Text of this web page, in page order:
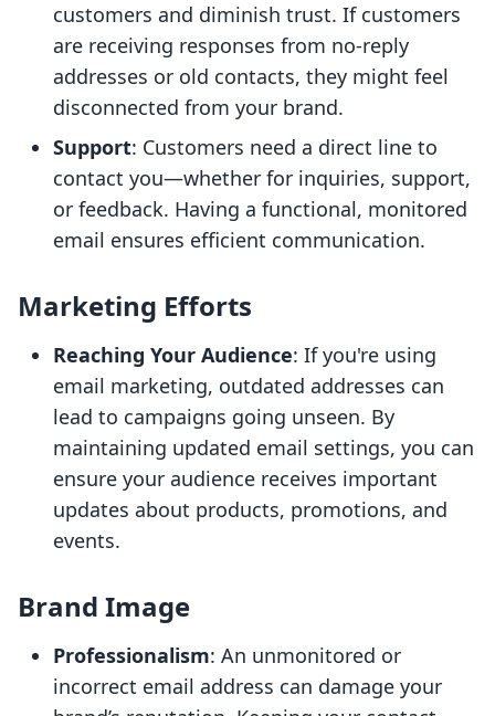
customers and diminish trust. If customers
are receiving responses from no-reply
addresses or old contacts, they might feel
disconnected from your brand.
Support: Customers need a direct line to
contact you—whether for inquiries, support,
or feedback. Having a functional, monitored
email ensures efficient communication.
Marketing Efforts
Reaching Your Audience: If you're using
email marketing, outdated addresses can
lead to campaigns going unseen. By
maintaining updated email settings, you can
ensure your audience receives important
updates about products, promotions, and
events.
Brand Image
Professionalism: An unmonitored or
incorrect email address can damage your